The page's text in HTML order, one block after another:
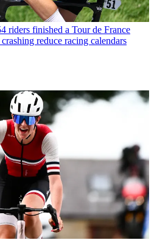
riders finished a Tour de France
reduce racing calendars